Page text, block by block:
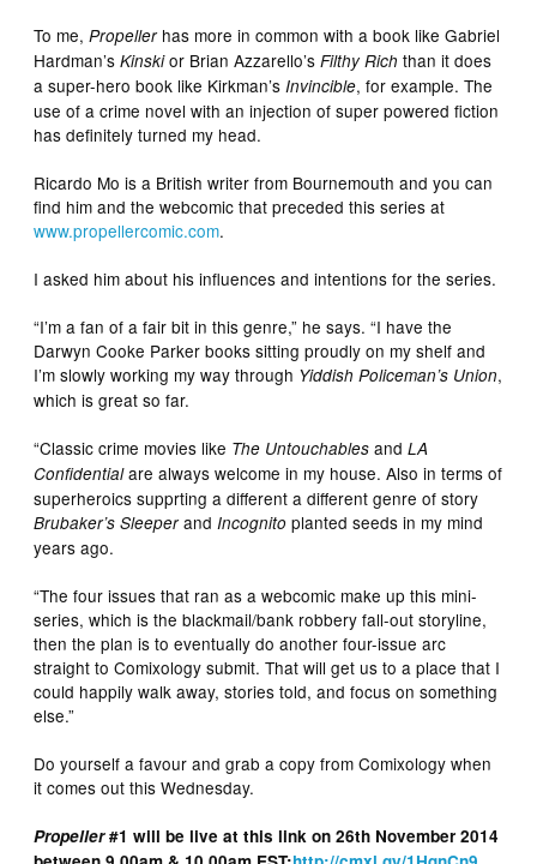
To me,Propellerhas more in common with a book like Gabriel
Hardman’sKinskior Brian Azzarello’sFilthy Rich than it does
a super-hero book like Kirkman’s Invincible, for example. The
use of a crime novel with an injection of super powered fiction
has definitely turned my head.
Ricardo Mo is a British writer from Bournemouth and you can
find him and the webcomic that preceded this series at
www.propellercomic.com.
I asked him about his influences and intentions for the series.
“I’m a fan of a fair bit in this genre,” he says. “I have the
Darwyn Cooke Parker books sitting proudly on my shelf and
I’m slowly working my way through Yiddish Policeman’s Union,
which is great so far.
“Classic crime movies like The Untouchables andLA
Confidentialare always welcome in my house. Also in terms of
superheroics supprting a different a different genre of story
Brubaker’s Sleeperand Incognito planted seeds in my mind
years ago.
“The four issues that ran as a webcomic make up this mini-
series, which is the blackmail/bank robbery fall-out storyline,
then the plan is to eventually do another four-issue arc
straight to Comixology submit. That will get us to a place that I
could happily walk away, stories told, and focus on something
else.”
Do yourself a favour and grab a copy from Comixology when
it comes out this Wednesday.
Propeller#1 will be live at this link on 26th November 2014